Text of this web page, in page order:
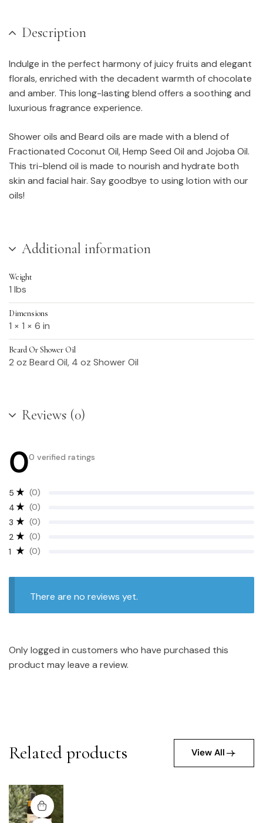
Description
Indulge in the perfect harmony of juicy fruits and elegant
florals, enriched with the decadent warmth of chocolate
and amber. This long-lasting blend offers a soothing and
luxurious fragrance experience.
Shower oils and Beard oils are made with a blend of
Fractionated Coconut Oil, Hemp Seed Oil and Jojoba Oil.
This tri-blend oil is made to nourish and hydrate both
skin and facial hair. Say goodbye to using lotion with our
oils!
Additional information
Weight
1 lbs
Dimensions
1 × 1 × 6 in
Beard Or Shower Oil
2 oz Beard Oil, 4 oz Shower Oil
Reviews (0)
00 verified ratings
1 (0)
2 (0)
3 (0)
4 (0)
5 (0)
There are no reviews yet.
Only logged in customers who have purchased this
product may leave a review.
Related products View All